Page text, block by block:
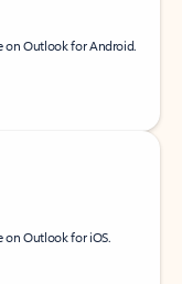
on Outlook for Android.
on Outlook for iOS.